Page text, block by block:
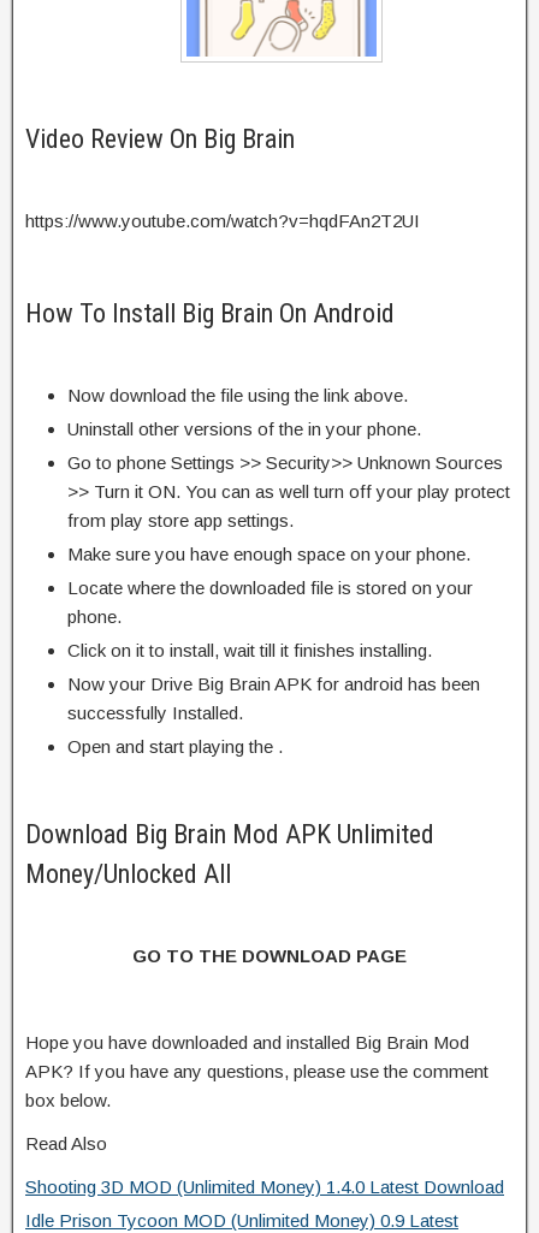
Video Review On Big Brain
https://www.youtube.com/watch?v=hqdFAn2T2UI
How To Install Big Brain On Android
Now download the file using the link above.
Uninstall other versions of the in your phone.
Go to phone Settings >> Security>> Unknown Sources
>> Turn it ON. You can as well turn off your play protect
from play store app settings.
Make sure you have enough space on your phone.
Locate where the downloaded file is stored on your
phone.
Click on it to install, wait till it finishes installing.
Now your Drive Big Brain APK for android has been
successfully Installed.
Open and start playing the .
Download Big Brain Mod APK Unlimited
Money/Unlocked All
GO TO THE DOWNLOAD PAGE
Hope you have downloaded and installed Big Brain Mod
APK? If you have any questions, please use the comment
box below.
Read Also
Shooting 3D MOD (Unlimited Money) 1.4.0 Latest Download
Idle Prison Tycoon MOD (Unlimited Money) 0.9 Latest